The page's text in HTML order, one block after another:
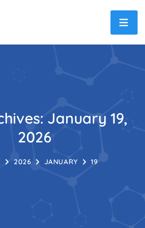
January 19,
2026
2026 JANUARY 19